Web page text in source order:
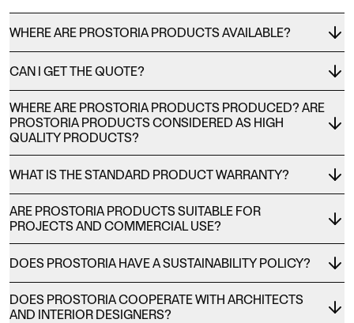
WHERE ARE PROSTORIA PRODUCTS AVAILABLE?
CAN I GET THE QUOTE?
WHERE ARE PROSTORIA PRODUCTS PRODUCED? ARE
PROSTORIA PRODUCTS CONSIDERED AS HIGH
QUALITY PRODUCTS?
WHAT IS THE STANDARD PRODUCT WARRANTY?
ARE PROSTORIA PRODUCTS SUITABLE FOR
PROJECTS AND COMMERCIAL USE?
DOES PROSTORIA HAVE A SUSTAINABILITY POLICY?
DOES PROSTORIA COOPERATE WITH ARCHITECTS
AND INTERIOR DESIGNERS?